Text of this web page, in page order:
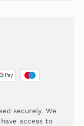
securely. We
access to